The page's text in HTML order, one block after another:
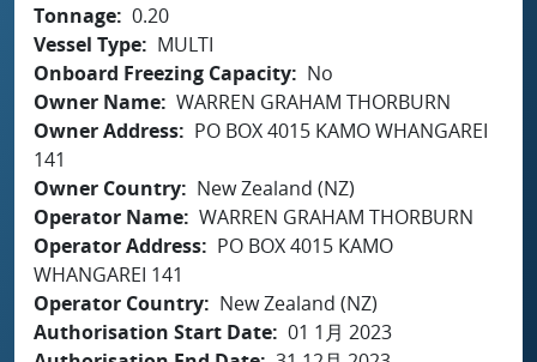
Tonnage 0.20
Vessel Type
MULTI
Onboard Freezing Capacity
No
Owner Name WARREN GRAHAM THORBURN
Owner Address
PO BOX 4015 KAMO WHANGAREI
141
Owner Country
New Zealand (NZ)
Operator Name WARREN GRAHAM THORBURN
Operator Address
PO BOX 4015 KAMO
WHANGAREI 141
Operator Country
New Zealand (NZ)
Authorisation Start Date 01 1月 2023